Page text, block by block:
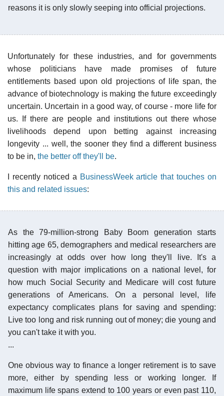
reasons it is only slowly seeping into official projections.
Unfortunately for these industries, and for governments
whose politicians have made promises of future
entitlements based upon old projections of life span, the
advance of biotechnology is making the future exceedingly
uncertain. Uncertain in a good way, of course - more life for
us. If there are people and institutions out there whose
livelihoods depend upon betting against increasing
longevity ... well, the sooner they find a different business
to be in, the better off they'll be.
I recently noticed a BusinessWeek article that touches on
this and related issues:
As the 79-million-strong Baby Boom generation starts
hitting age 65, demographers and medical researchers are
increasingly at odds over how long they'll live. It's a
question with major implications on a national level, for
how much Social Security and Medicare will cost future
generations of Americans. On a personal level, life
expectancy complicates plans for saving and spending:
Live too long and risk running out of money; die young and
you can't take it with you.
...
One obvious way to finance a longer retirement is to save
more, either by spending less or working longer. If
maximum life spans extend to 100 years or even past 110,